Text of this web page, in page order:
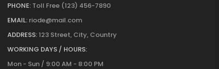
PHONE: Toll Free (123) 456-7890
EMAIL: riode@mail.com
ADDRESS:123 Street, City, Country
WORKING DAYS / HOURS:
Mon - Sun / 9:00 AM - 8:00 PM